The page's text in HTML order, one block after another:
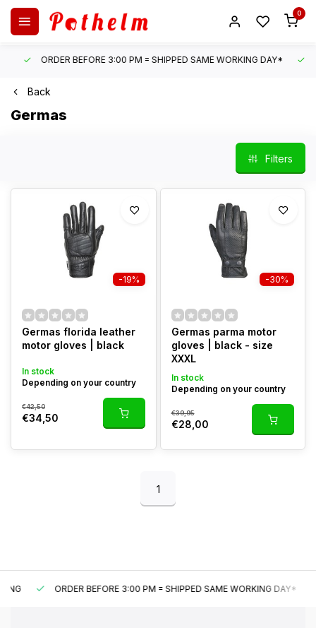
0
ORDER BEFORE 3:00 PM = SHIPPED SAME WORKING DAY*
Back
Germas
Filters
-19%
Germas florida leather
motor gloves | black
In stock
Depending on your country
€42,50
€34,50
-30%
Germas parma motor
gloves | black - size
XXXL
In stock
Depending on your country
€39,95
€28,00
1
ORDER BEFORE 3:00 PM = SHIPPED SAME WORKING DAY*